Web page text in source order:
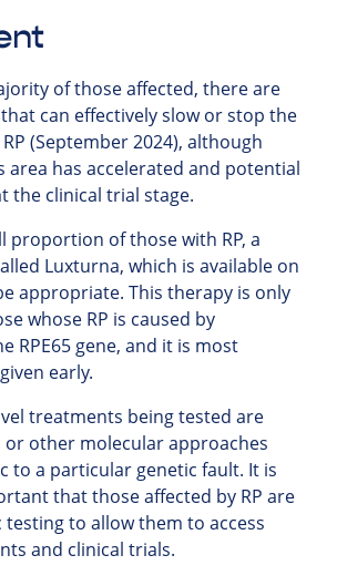
of those affected, there are
can effectively slow or stop the
(September 2024), although
area has accelerated and potential
the clinical trial stage.
proportion of those with RP, a
Luxturna, which is available on
appropriate. This therapy is only
whose RP is caused by
RPE65 gene, and it is most
early.
treatments being tested are
or other molecular approaches
to a particular genetic fault. It is
that those affected by RP are
to allow them to access
and clinical trials.